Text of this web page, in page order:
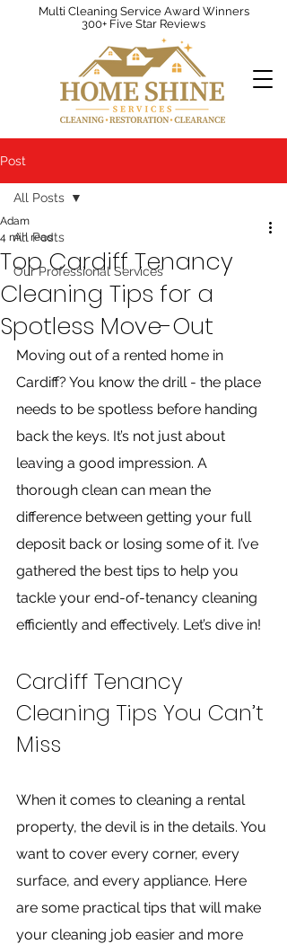
Multi Cleaning Service Award Winners
300+ Five Star Reviews
Post
All Posts
Our Professional Services
All Posts
Top Cardiff Tenancy
Cleaning Tips for a
Spotless Move-Out
Adam
4 min read
Moving out of a rented home in
Cardiff? You know the drill - the place
needs to be spotless before handing
back the keys. It’s not just about
leaving a good impression. A
thorough clean can mean the
difference between getting your full
deposit back or losing some of it. I’ve
gathered the best tips to help you
tackle your end-of-tenancy cleaning
efficiently and effectively. Let’s dive in!
Cardiff Tenancy
Cleaning Tips You Can’t
Miss
When it comes to cleaning a rental
property, the devil is in the details. You
want to cover every corner, every
surface, and every appliance. Here
are some practical tips that will make
your cleaning job easier and more